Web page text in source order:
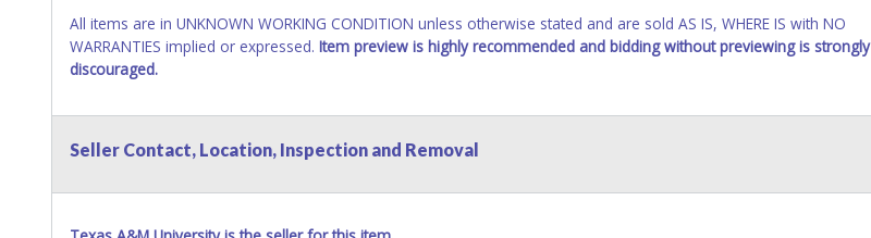
All items are in UNKNOWN WORKING CONDITION unless otherwise stated and are sold AS IS, WHERE IS with NO
WARRANTIES implied or expressed. Item preview is highly recommended and bidding without previewing is strongly
discouraged.
Seller Contact, Location, Inspection and Removal